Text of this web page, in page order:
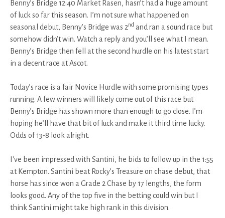
Benny’s Bridge 12:40 Market Rasen, hasn’t had a huge amount
of luck so far this season. I’m not sure what happened on
seasonal debut, Benny’s Bridge was 2nd and ran a sound race but
somehow didn’t win. Watch a reply and you’ll see what I mean.
Benny’s Bridge then fell at the second hurdle on his latest start
in a decent race at Ascot.
Today’s race is a fair Novice Hurdle with some promising types
running. A few winners will likely come out of this race but
Benny’s Bridge has shown more than enough to go close. I’m
hoping he’ll have that bit of luck and make it third time lucky.
Odds of 13-8 look alright.
I've been impressed with Santini, he bids to follow up in the 1:55
at Kempton. Santini beat Rocky’s Treasure on chase debut, that
horse has since won a Grade 2 Chase by 17 lengths, the form
looks good. Any of the top five in the betting could win but I
think Santini might take high rank in this division.